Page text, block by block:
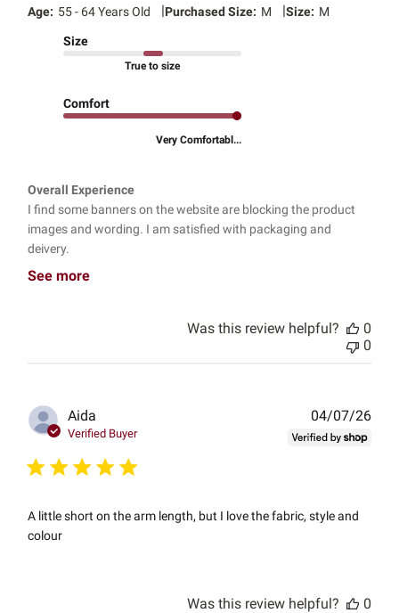
Age: 55 - 64 Years Old |Purchased Size: M |Size: M
Size
True to size
Comfort
Very Comfortabl...
Overall Experience
I find some banners on the website are blocking the product
images and wording. I am satisfied with packaging and
deivery.
See more
Was this review helpful?
0
0
Aida
Verified Buyer
A little short on the arm length, but I love the fabric, style and
colour
04/07/26
Was this review helpful?
0